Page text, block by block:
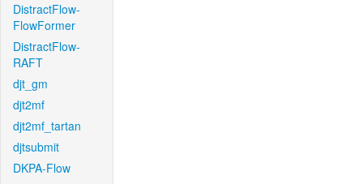
DistractFlow-
FlowFormer
DistractFlow-
RAFT
djt_gm
djt2mf
djt2mf_tartan
djtsubmit
DKPA-Flow